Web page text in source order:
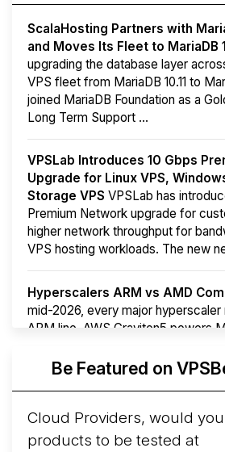
ScalaHosting Partners with
and Moves Its Fleet to MariaDB
upgrading the database layer
VPS fleet from MariaDB 10.11 to
joined MariaDB Foundation as a
Long Term Support ...
VPSLab Introduces 10 Gbps
Upgrade for Linux VPS,
Storage VPS VPSLab has
Premium Network upgrade for
higher network throughput for
VPS hosting workloads. The new
Hyperscalers ARM vs AMD
mid-2026, every major hyperscaler
ARM line. AWS Graviton5 powers
More...Be Featured on
Cloud Providers, would
products to be tested at